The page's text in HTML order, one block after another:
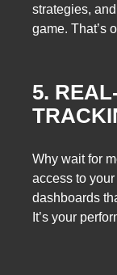
strategies,
game. That’s
5.
Why wait for
access to
dashboards
It’s your